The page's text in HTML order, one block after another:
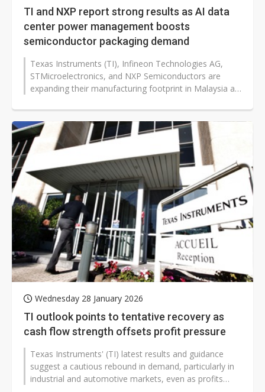
TI and NXP report strong results as AI data
center power management boosts
semiconductor packaging demand
Texas Instruments (TI), Infineon Technologies AG,
STMicroelectronics, and NXP Semiconductors are
expanding their manufacturing footprint in Malaysia as
Wednesday 28 January 2026
TI outlook points to tentative recovery as
cash flow strength offsets profit pressure
Texas Instruments' (TI) latest results and guidance
suggest a cautious rebound in demand, particularly in
industrial and automotive markets, even as profits